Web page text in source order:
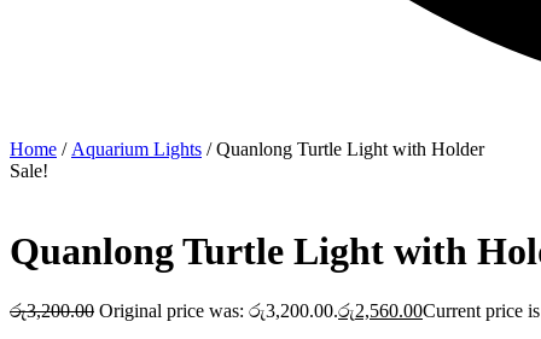
Home / Aquarium Lights / Quanlong Turtle Light with Holder
Sale!
Quanlong Turtle Light with
රු3,200.00 Original price was: රු3,200.00.රු2,560.00Current price